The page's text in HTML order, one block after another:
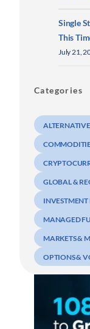
Single
This
July 21,
Categories
GLOBAL &
MANAGED
MARKETS &
OPTIONS &